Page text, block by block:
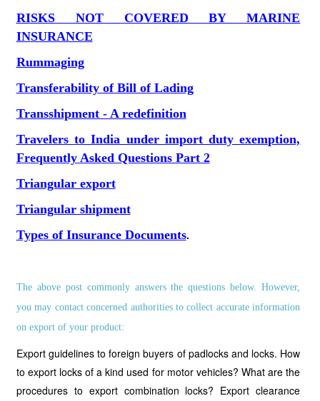
RISKS NOT COVERED BY MARINE
INSURANCE
Rummaging
Transferability of Bill of Lading
Transshipment - A redefinition
Travelers to India under import duty exemption,
Frequently Asked Questions Part 2
Triangular export
Triangular shipment
Types of Insurance Documents.
The above post commonly answers the questions below. However,
you may contact concerned authorities to collect accurate information
on export of your product:
Export guidelines to foreign buyers of padlocks and locks. How
to export locks of a kind used for motor vehicles? What are the
procedures to export combination locks? Export clearance